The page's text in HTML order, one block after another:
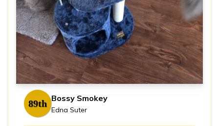
89th Bossy Smokey
Edna Suter